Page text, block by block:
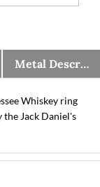
Metal Description, Warranty, and Sizing Information
Whiskey ring
Jack Daniel's